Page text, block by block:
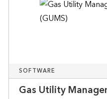
SOFTWARE
Gas Utility